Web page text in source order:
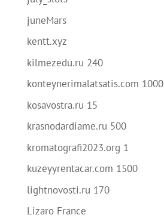
juneMars
kentt.xyz
kilmezedu.ru 240
konteynerimalatsatis.com 1000
kosavostra.ru 15
krasnodardiame.ru 500
kromatografi2023.org 1
kuzeyyrentacar.com 1500
lightnovosti.ru 170
Lizaro France